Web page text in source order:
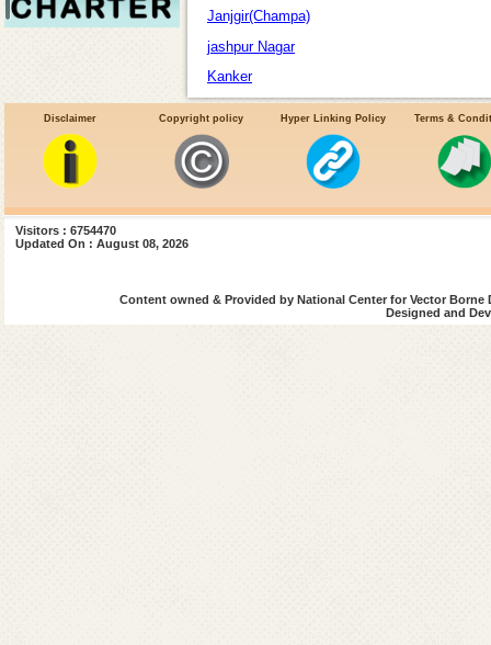
Janjgir(Champa)
jashpur Nagar
Kanker
Kawardha
korba
Korea
Disclaimer Copyright policy Hyper Linking Policy Terms &
Visitors : 6754470
Updated On : August 08, 2026
Content owned & Provided by National Center for Vector
Designed and